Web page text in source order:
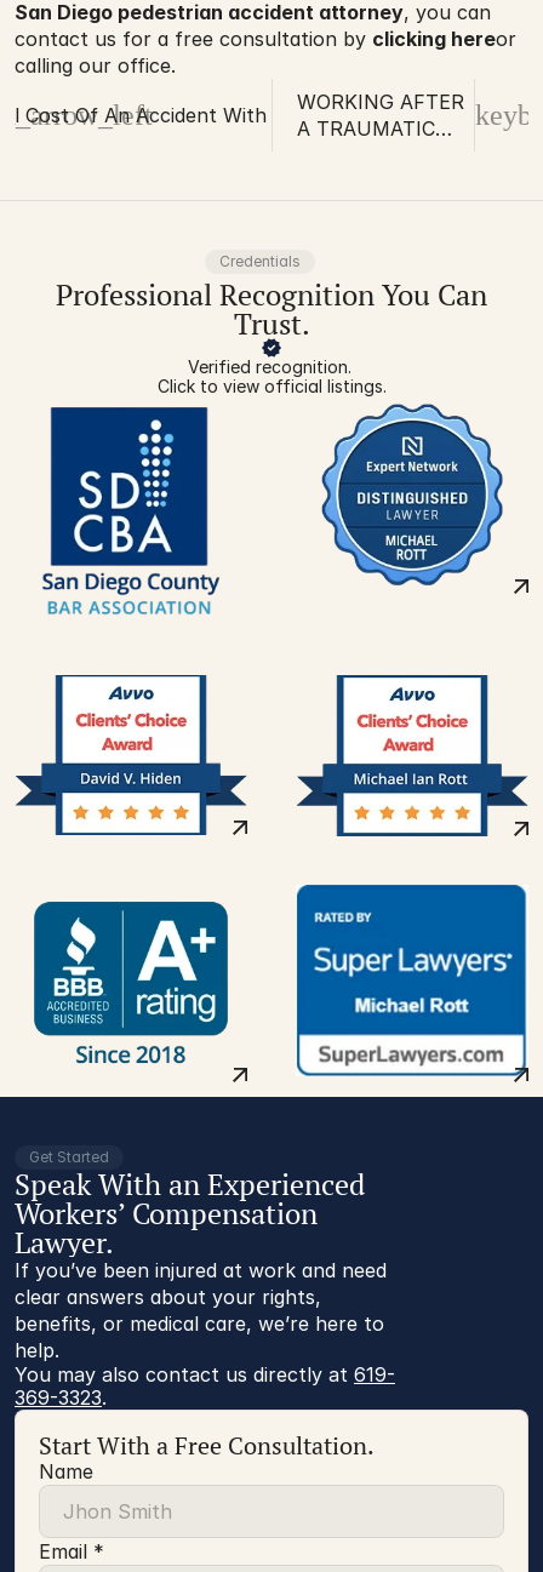
San Diego pedestrian accident attorney, you can
contact us for a free consultation by clicking hereor
calling our office.
Cost Of An Accident With Paralysis
WORKING AFTER
A TRAUMATIC
Credentials
Professional Recognition You Can
Trust.
Verified recognition.
Click to view official listings.
Get Started
Speak With an Experienced
Workers’ Compensation
Lawyer.
If you’ve been injured at work and need
clear answers about your rights,
benefits, or medical care, we’re here to
help.
You may also contact us directly at 619-
369-3323.
Start With a Free Consultation.
Name
Email *